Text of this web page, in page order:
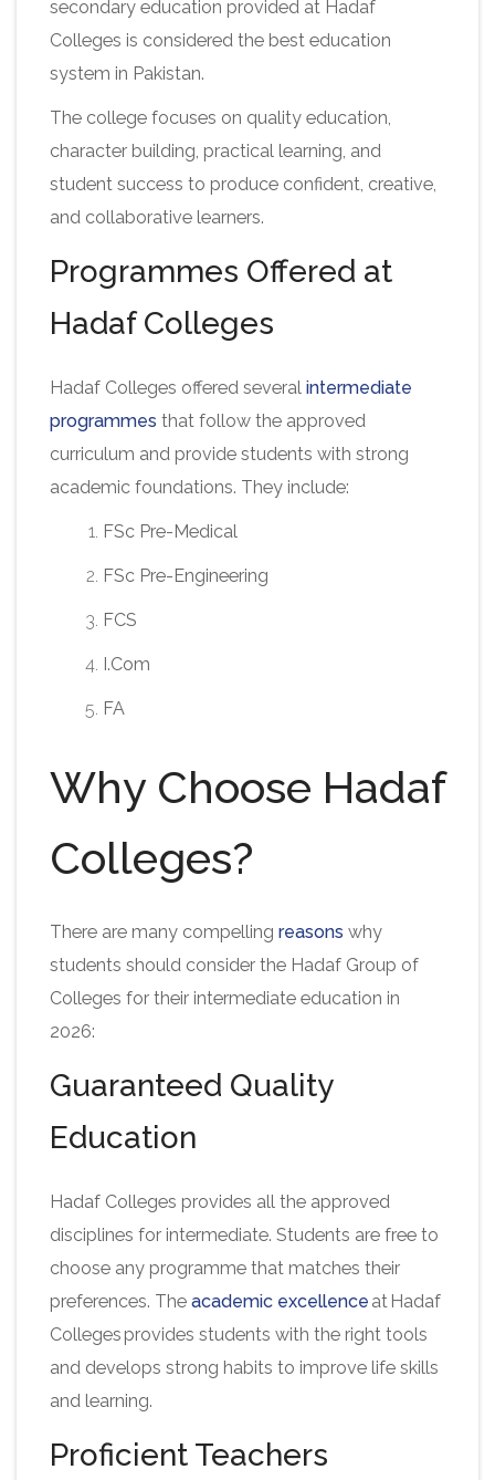
secondary education provided at Hadaf
Colleges is considered the best education
system in Pakistan.
The college focuses on quality education,
character building, practical learning, and
student success to produce confident, creative,
and collaborative learners.
Programmes Offered at
Hadaf Colleges
Hadaf Colleges offered several intermediate
programmes that follow the approved
curriculum and provide students with strong
academic foundations. They include:
FSc Pre-Medical
FSc Pre-Engineering
FCS
I.Com
FA
Why Choose Hadaf
Colleges?
There are many compelling reasons why
students should consider the Hadaf Group of
Colleges for their intermediate education in
2026:
Guaranteed Quality
Education
Hadaf Colleges provides all the approved
disciplines for intermediate. Students are free to
choose any programme that matches their
preferences. The academic excellence at Hadaf
Colleges provides students with the right tools
and develops strong habits to improve life skills
and learning.
Proficient Teachers